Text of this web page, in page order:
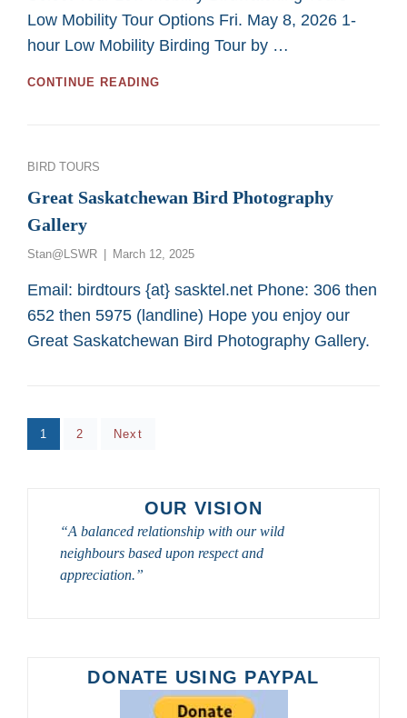
Low Mobility Tour Options Fri. May 8, 2026 1-
hour Low Mobility Birding Tour by …
CONTINUE READING
OR
PERSONS
SASKATOON
CUSTOM
BIRD
TOURS
Categories
BIRD TOURS
Great Saskatchewan Bird Photography
Gallery
Stan@LSWR
Posted
March 12, 2025
Email: birdtours {at} sasktel.net Phone: 306 then
652 then 5975 (landline) Hope you enjoy our
Great Saskatchewan Bird Photography Gallery.
Posts
pagination
Page
1 Page
2 Next
OUR VISION
“A balanced relationship with our wild
neighbours based upon respect and
appreciation.”
DONATE USING PAYPAL